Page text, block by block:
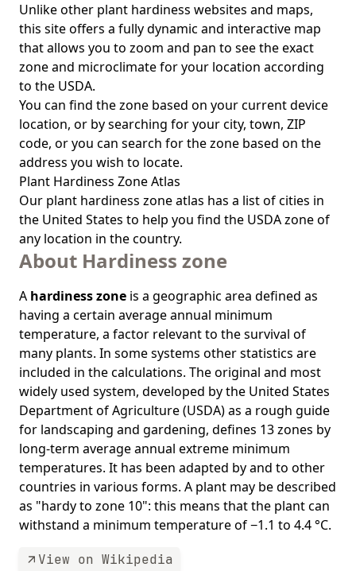
Unlike other plant hardiness websites and maps,
this site offers a fully dynamic and interactive map
that allows you to zoom and pan to see the exact
zone and microclimate for your location according
to the USDA.
You can find the zone based on your current device
location, or by searching for your city, town, ZIP
code, or you can search for the zone based on the
address you wish to locate.
Plant Hardiness Zone Atlas
Our plant hardiness zone atlas has a list of cities in
the United States to help you find the USDA zone of
any location in the country.
About Hardiness zone
A hardiness zone is a geographic area defined as
having a certain average annual minimum
temperature, a factor relevant to the survival of
many plants. In some systems other statistics are
included in the calculations. The original and most
widely used system, developed by the United States
Department of Agriculture (USDA) as a rough guide
for landscaping and gardening, defines 13 zones by
long-term average annual extreme minimum
temperatures. It has been adapted by and to other
countries in various forms. A plant may be described
as "hardy to zone 10": this means that the plant can
withstand a minimum temperature of −1.1 to 4.4 °C.
View on Wikipedia